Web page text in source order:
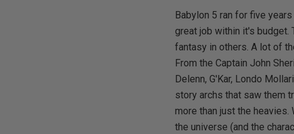
Babylon 5 ran for five
great job within it's
fantasy in others. A lot of
From the Captain John
Delenn, G'Kar, Londo
story archs that saw them
more than just the
the universe (and the